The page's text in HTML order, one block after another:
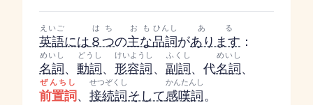
英語
えいご
には８つ
はち
の主な
おも
品詞
ひんし
があります
ある
：
名詞
めいし
、 動詞
どうし
、 形容詞
けいようし
、 副詞
ふくし
、代名詞
めいし
、
前置詞
ぜんちし
、 接続詞
せつぞくし
そして感嘆詞
かんたんし
。